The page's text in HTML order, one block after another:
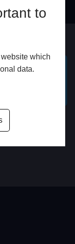
to
which
data.